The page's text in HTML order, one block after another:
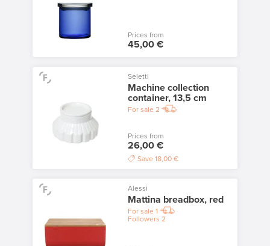
Prices from
45,00 €
Seletti
Machine collection
container, 13,5 cm
For sale 2
Prices from
26,00 €
Save 18,00 €
Alessi
Mattina breadbox, red
For sale 1
Followers 2